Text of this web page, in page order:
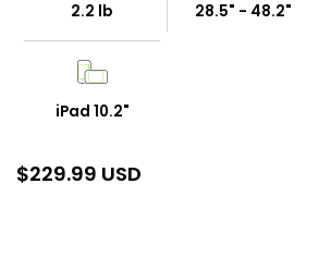
2.2 lb 28.5" - 48.2"
iPad 10.2"
$229.99 USD